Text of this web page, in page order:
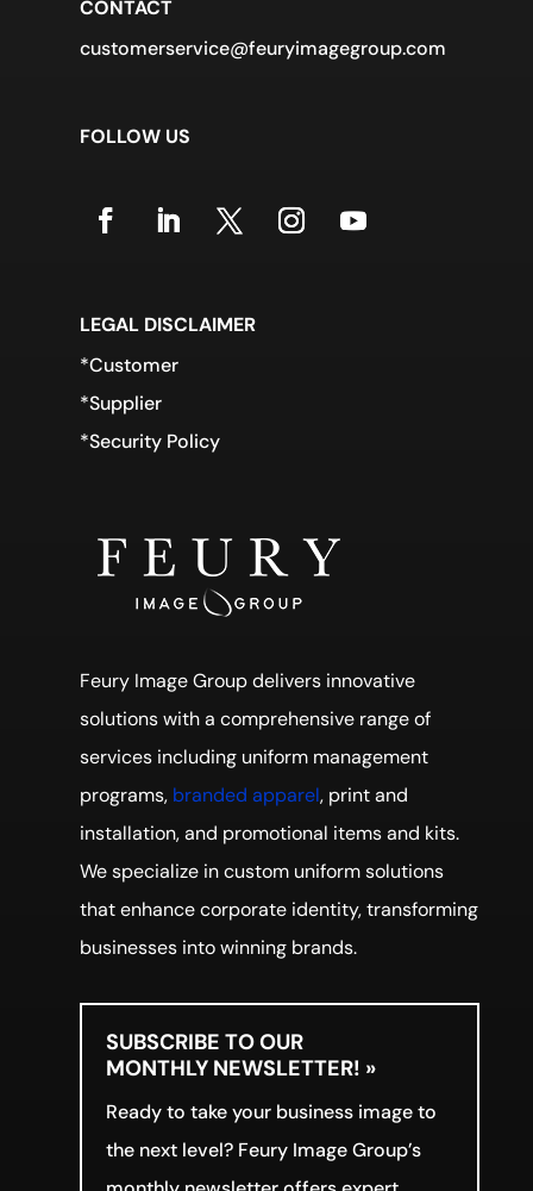
CONTACT
customerservice@feuryimagegroup.com
FOLLOW US
LEGAL DISCLAIMER
*Customer
*Supplier
*Security Policy
Feury Image Group delivers innovative
solutions with a comprehensive range of
services including uniform management
programs, branded apparel, print and
installation, and promotional items and kits.
We specialize in custom uniform solutions
that enhance corporate identity, transforming
businesses into winning brands.
SUBSCRIBE TO OUR
MONTHLY NEWSLETTER! »
Ready to take your business image to
the next level? Feury Image Group’s